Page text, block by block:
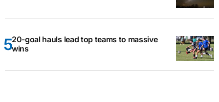
20-goal hauls lead top teams to massive
wins